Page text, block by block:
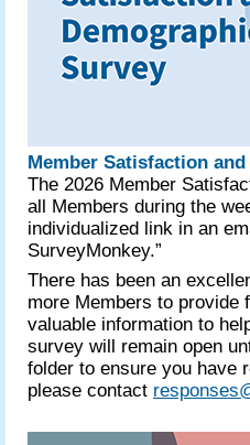
Member Satisfaction
The 2026 Member
all Members during the
individualized link in an
SurveyMonkey.”
There has been an
more Members to provide
valuable information to
survey will remain open
folder to ensure you have
please contact